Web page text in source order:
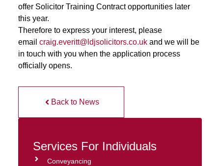
offer Solicitor Training Contract opportunities later
this year.
Therefore to express your interest, please
email craig.everitt@ldjsolicitors.co.ukand we will be
in touch with you when the application process
officially opens.
Back to News
Services For Individuals
Conveyancing